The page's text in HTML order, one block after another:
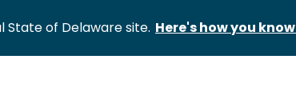
State of Delaware site. Here's how you know